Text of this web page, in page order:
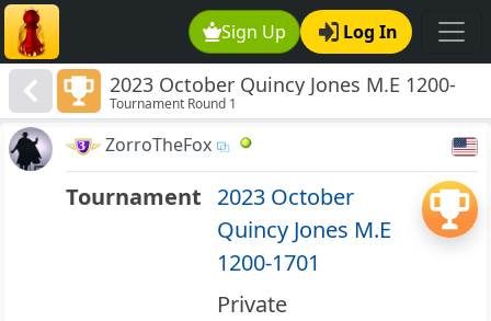
Sign Up Log In
2023 October Quincy Jones M.E 1200-
1701
Tournament Round 1
ZorroTheFox
Tournament 2023 October
Quincy Jones M.E
1200-1701
Private